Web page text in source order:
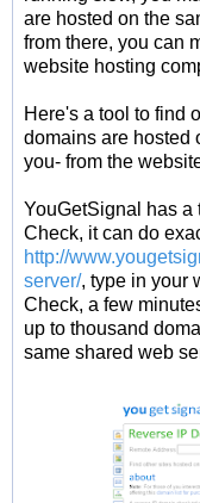
are hosted on the
from there, you can
website hosting
Here's a tool to find
domains are hosted
you- from the
YouGetSignal has a
Check, it can do
http://
server/, type in your
Check, a few
up to thousand
same shared web